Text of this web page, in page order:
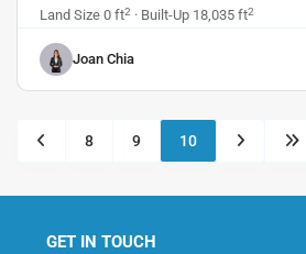
Land Size 0 ft2 · Built-Up 18,035 ft2
Joan Chia
8 9 10
GET IN TOUCH